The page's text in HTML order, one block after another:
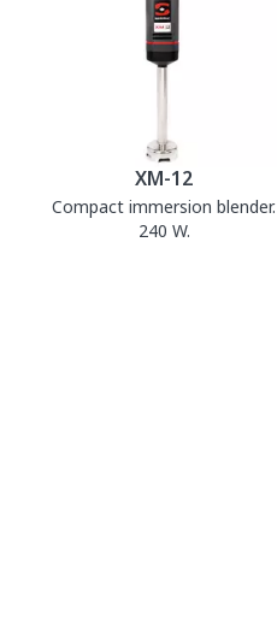
XM-12
Compact immersion blender.
240 W.